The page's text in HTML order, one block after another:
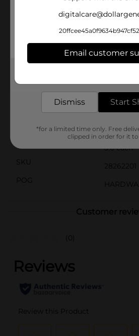
efficiently, reducing drips and
with most standard 9-inch roller
secure fit and easy setup. Ideal for
professional painters alike, the DG
Covers are an essential tool for
In Store
DG
Product Form
3.0 each
SKU
28262201
POG
Customer
(0)
Email customer
Dismiss Start
*for a limited time only. Free
clipped in order for it to